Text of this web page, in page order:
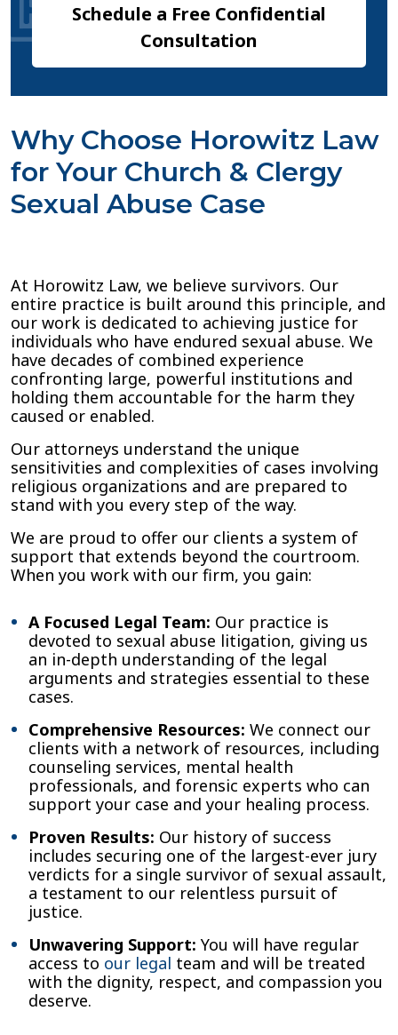
Schedule a Free Confidential
Consultation
Why Choose Horowitz Law
for Your Church & Clergy
Sexual Abuse Case
At Horowitz Law, we believe survivors. Our
entire practice is built around this principle, and
our work is dedicated to achieving justice for
individuals who have endured sexual abuse. We
have decades of combined experience
confronting large, powerful institutions and
holding them accountable for the harm they
caused or enabled.
Our attorneys understand the unique
sensitivities and complexities of cases involving
religious organizations and are prepared to
stand with you every step of the way.
We are proud to offer our clients a system of
support that extends beyond the courtroom.
When you work with our firm, you gain:
A Focused Legal Team: Our practice is
devoted to sexual abuse litigation, giving us
an in-depth understanding of the legal
arguments and strategies essential to these
cases.
Comprehensive Resources: We connect our
clients with a network of resources, including
counseling services, mental health
professionals, and forensic experts who can
support your case and your healing process.
Proven Results: Our history of success
includes securing one of the largest-ever jury
verdicts for a single survivor of sexual assault,
a testament to our relentless pursuit of
justice.
Unwavering Support: You will have regular
access to our legal team and will be treated
with the dignity, respect, and compassion you
deserve.